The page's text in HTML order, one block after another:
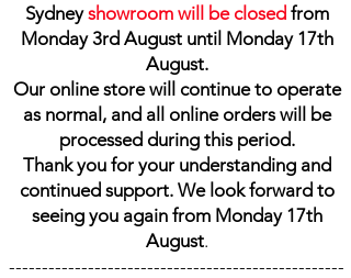
Sydneyshowroom will be closed from
Monday 3rd August until Monday 17th
August.
Our online store will continue to operate
as normal, and all online orders will be
processed during this period.
Thank you for your understanding and
continued support. We look forward to
seeing you again from Monday 17th
August.
---------------------------------------------------